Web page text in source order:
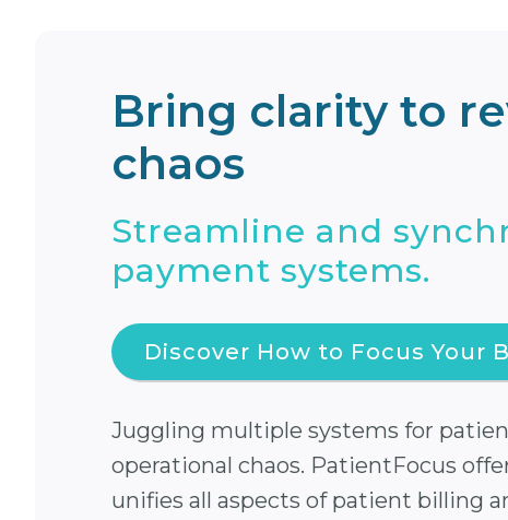
Bring clarity to
chaos
Streamline and
payment systems.
Discover How to Focus Your
Juggling multiple systems for
operational chaos. PatientFocus
unifies all aspects of patient billing